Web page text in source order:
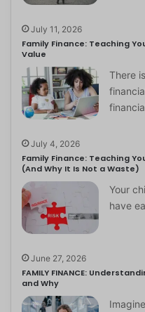
July 11, 2026
Family Finance: Teaching
Value
There
July 4, 2026
Family Finance: Teaching
(And Why It Is Not a Waste)
Your
have
June 27, 2026
FAMILY FINANCE:
and Why